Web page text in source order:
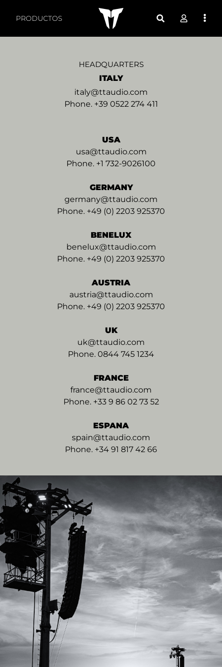
Regional Offices - TT
PRODUCTOS
HEADQUARTERS
ITALY
italy@ttaudio.com
Phone. +39 0522 274 411
USA
usa@ttaudio.com
Phone. +1 732-9026100
GERMANY
germany@ttaudio.com
Phone. +49 (0) 2203 925370
BENELUX
benelux@ttaudio.com
Phone. +49 (0) 2203 925370
AUSTRIA
austria@ttaudio.com
Phone. +49 (0) 2203 925370
UK
uk@ttaudio.com
Phone. 0844 745 1234
FRANCE
france@ttaudio.com
Phone. +33 9 86 02 73 52
ESPANA
spain@ttaudio.com
Phone. +34 91 817 42 66